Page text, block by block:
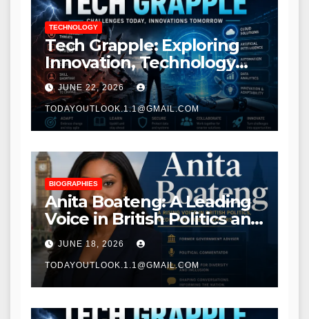
TECHNOLOGY
Tech Grapple: Exploring
Innovation, Technology
Trends, and Digital
Transformation
JUNE 22, 2026
TODAYOUTLOOK.1.1@GMAIL.COM
BIOGRAPHIES
Anita Boateng: A Leading
Voice in British Politics and
Communications
JUNE 18, 2026
TODAYOUTLOOK.1.1@GMAIL.COM